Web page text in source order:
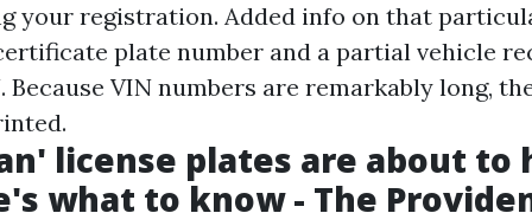
your registration. Added info on that
plate number and a partial vehicle
Because VIN numbers are remarkably long,
license plates are about to
what to know - The